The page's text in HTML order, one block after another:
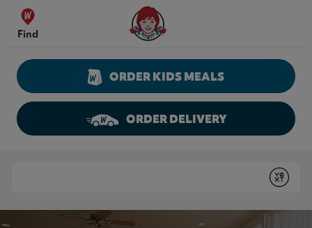
Skip to content
Find
Wendy's Website Home
ORDER KIDS MEALS
ORDER DELIVERY
Submit